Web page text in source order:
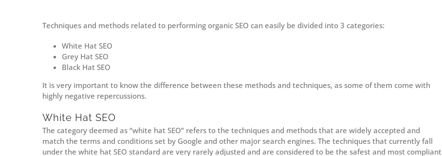
Techniques and methods related to performing organic SEO can easily be divided into 3 categories:
White Hat SEO
Grey Hat SEO
Black Hat SEO
It is very important to know the difference between these methods and techniques, as some of them come with
highly negative repercussions.
White Hat SEO
The category deemed as “white hat SEO” refers to the techniques and methods that are widely accepted and
match the terms and conditions set by Google and other major search engines. The techniques that currently fall
under the white hat SEO standard are very rarely adjusted and are considered to be the safest and most compliant